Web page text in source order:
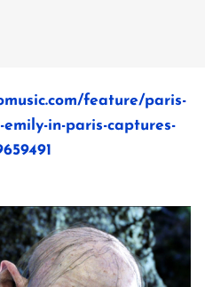
feature/paris-
emily-in-paris-captures-